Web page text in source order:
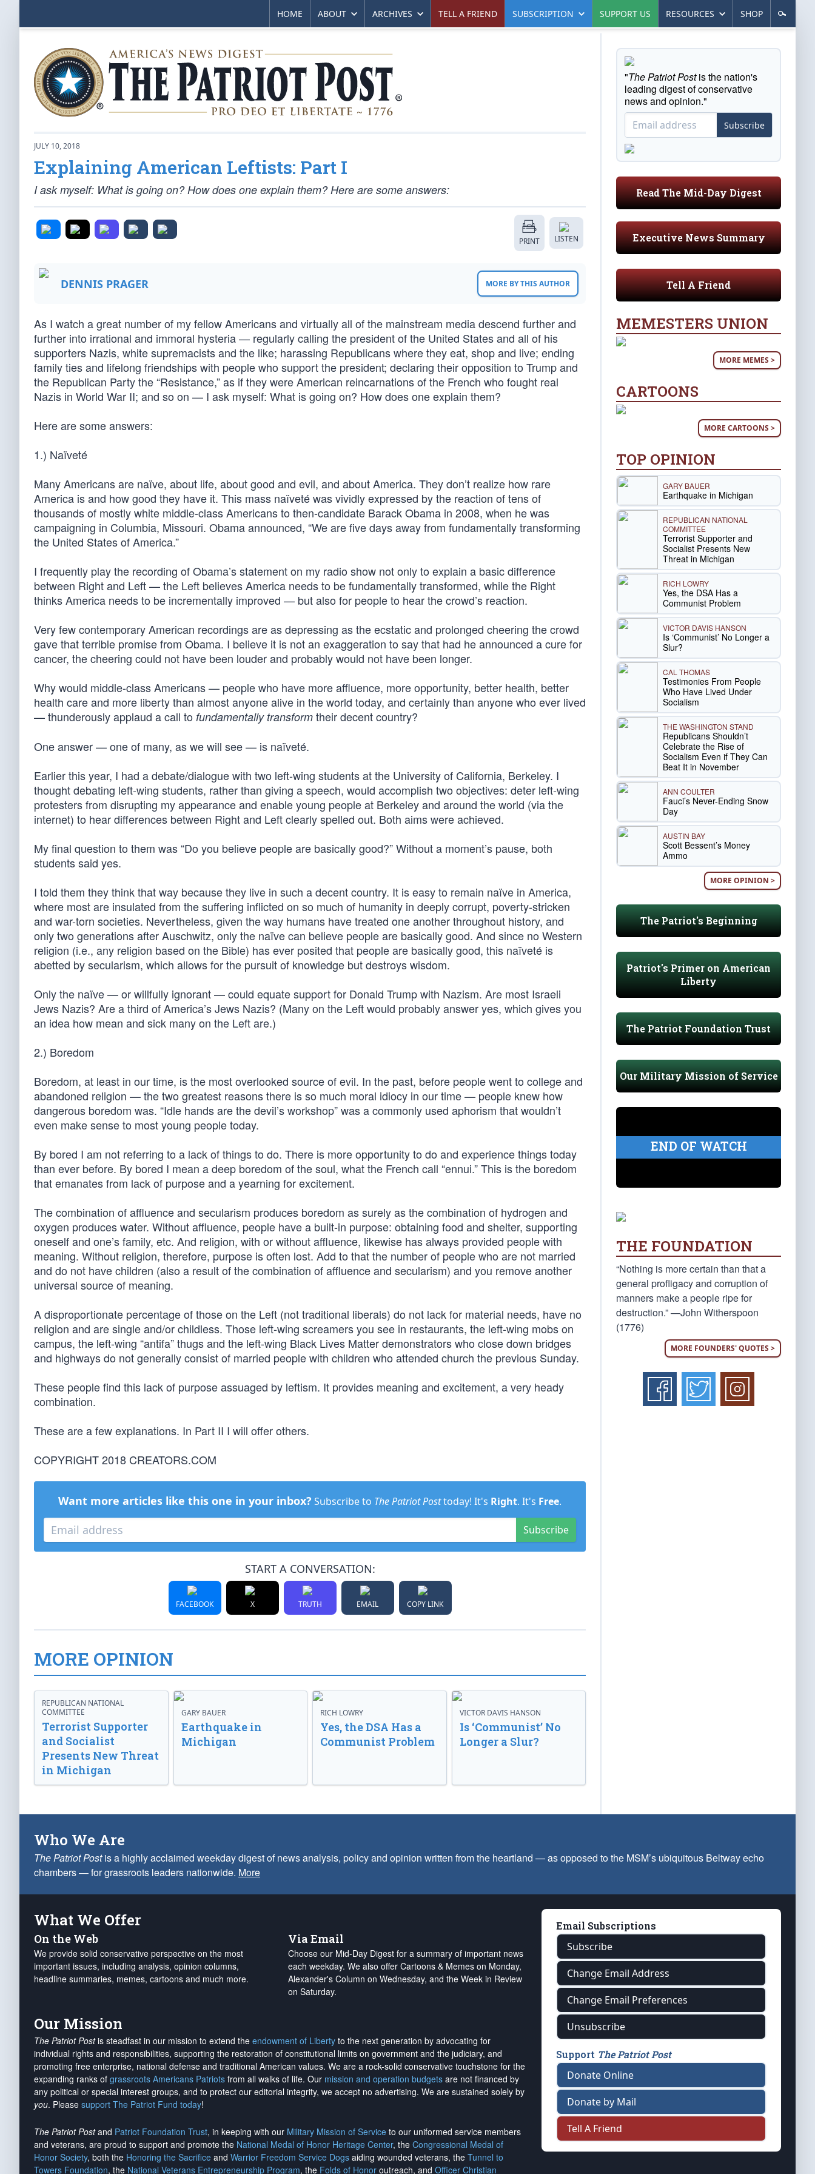
HOME ABOUT ARCHIVES TELL A FRIEND SUBSCRIPTION SUPPORT US RESOURCES SHOP
JULY 10, 2018
Explaining American Leftists: Part I
I ask myself: What is going on? How does one explain them? Here are some answers:
PRINT LISTEN
DENNIS PRAGER MORE BY THIS AUTHOR
As I watch a great number of my fellow Americans and virtually all of the mainstream media descend further and
further into irrational and immoral hysteria — regularly calling the president of the United States and all of his
supporters Nazis, white supremacists and the like; harassing Republicans where they eat, shop and live; ending
family ties and lifelong friendships with people who support the president; declaring their opposition to Trump and
the Republican Party the “Resistance,” as if they were American reincarnations of the French who fought real
Nazis in World War II; and so on — I ask myself: What is going on? How does one explain them?
Here are some answers:
1.) Naïveté
Many Americans are naïve, about life, about good and evil, and about America. They don’t realize how rare
America is and how good they have it. This mass naïveté was vividly expressed by the reaction of tens of
thousands of mostly white middle-class Americans to then-candidate Barack Obama in 2008, when he was
campaigning in Columbia, Missouri. Obama announced, “We are five days away from fundamentally transforming
the United States of America.”
I frequently play the recording of Obama’s statement on my radio show not only to explain a basic difference
between Right and Left — the Left believes America needs to be fundamentally transformed, while the Right
thinks America needs to be incrementally improved — but also for people to hear the crowd’s reaction.
Very few contemporary American recordings are as depressing as the ecstatic and prolonged cheering the crowd
gave that terrible promise from Obama. I believe it is not an exaggeration to say that had he announced a cure for
cancer, the cheering could not have been louder and probably would not have been longer.
Why would middle-class Americans — people who have more affluence, more opportunity, better health, better
health care and more liberty than almost anyone alive in the world today, and certainly than anyone who ever lived
— thunderously applaud a call to fundamentally transform their decent country?
One answer — one of many, as we will see — is naïveté.
Earlier this year, I had a debate/dialogue with two left-wing students at the University of California, Berkeley. I
thought debating left-wing students, rather than giving a speech, would accomplish two objectives: deter left-wing
protesters from disrupting my appearance and enable young people at Berkeley and around the world (via the
internet) to hear differences between Right and Left clearly spelled out. Both aims were achieved.
My final question to them was “Do you believe people are basically good?” Without a moment’s pause, both
students said yes.
I told them they think that way because they live in such a decent country. It is easy to remain naïve in America,
where most are insulated from the suffering inflicted on so much of humanity in deeply corrupt, poverty-stricken
and war-torn societies. Nevertheless, given the way humans have treated one another throughout history, and
only two generations after Auschwitz, only the naïve can believe people are basically good. And since no Western
religion (i.e., any religion based on the Bible) has ever posited that people are basically good, this naïveté is
abetted by secularism, which allows for the pursuit of knowledge but destroys wisdom.
Only the naïve — or willfully ignorant — could equate support for Donald Trump with Nazism. Are most Israeli
Jews Nazis? Are a third of America’s Jews Nazis? (Many on the Left would probably answer yes, which gives you
an idea how mean and sick many on the Left are.)
2.) Boredom
Boredom, at least in our time, is the most overlooked source of evil. In the past, before people went to college and
abandoned religion — the two greatest reasons there is so much moral idiocy in our time — people knew how
dangerous boredom was. “Idle hands are the devil’s workshop” was a commonly used aphorism that wouldn’t
even make sense to most young people today.
By bored I am not referring to a lack of things to do. There is more opportunity to do and experience things today
than ever before. By bored I mean a deep boredom of the soul, what the French call “ennui.” This is the boredom
that emanates from lack of purpose and a yearning for excitement.
The combination of affluence and secularism produces boredom as surely as the combination of hydrogen and
oxygen produces water. Without affluence, people have a built-in purpose: obtaining food and shelter, supporting
oneself and one’s family, etc. And religion, with or without affluence, likewise has always provided people with
meaning. Without religion, therefore, purpose is often lost. Add to that the number of people who are not married
and do not have children (also a result of the combination of affluence and secularism) and you remove another
universal source of meaning.
A disproportionate percentage of those on the Left (not traditional liberals) do not lack for material needs, have no
religion and are single and/or childless. Those left-wing screamers you see in restaurants, the left-wing mobs on
campus, the left-wing “antifa” thugs and the left-wing Black Lives Matter demonstrators who close down bridges
and highways do not generally consist of married people with children who attended church the previous Sunday.
These people find this lack of purpose assuaged by leftism. It provides meaning and excitement, a very heady
combination.
These are a few explanations. In Part II I will offer others.
COPYRIGHT 2018 CREATORS.COM
Want more articles like this one in your inbox? Subscribe to The Patriot Posttoday! It's Right. It's Free.
Subscribe
START A CONVERSATION:
FACEBOOK X TRUTH EMAIL COPY LINK
MORE OPINION
REPUBLICAN NATIONAL
COMMITTEE
Terrorist Supporter
and Socialist
Presents New Threat
in Michigan
GARY BAUER
Earthquake in
Michigan
RICH LOWRY
Yes, the DSA Has a
Communist Problem
VICTOR DAVIS HANSON
Is ‘Communist’ No
Longer a Slur?
"The Patriot Postis the nation's
leading digest of conservative
news and opinion."
Subscribe
Read The Mid-Day Digest
Executive News Summary
Tell A Friend
MEMESTERS UNION
MORE MEMES >
CARTOONS
MORE CARTOONS >
TOP OPINION
GARY BAUER
Earthquake in Michigan
REPUBLICAN NATIONAL
COMMITTEE
Terrorist Supporter and
Socialist Presents New
Threat in Michigan
RICH LOWRY
Yes, the DSA Has a
Communist Problem
VICTOR DAVIS HANSON
Is ‘Communist’ No Longer a
Slur?
CAL THOMAS
Testimonies From People
Who Have Lived Under
Socialism
THE WASHINGTON STAND
Republicans Shouldn’t
Celebrate the Rise of
Socialism Even if They Can
Beat It in November
ANN COULTER
Fauci’s Never-Ending Snow
Day
AUSTIN BAY
Scott Bessent’s Money
Ammo
MORE OPINION >
The Patriot's Beginning
Patriot's Primer on American
Liberty
The Patriot Foundation Trust
Our Military Mission of Service
END OF WATCH
THE FOUNDATION
“Nothing is more certain than that a
general profligacy and corruption of
manners make a people ripe for
destruction.” —John Witherspoon
(1776)
MORE FOUNDERS' QUOTES >
Who We Are
The Patriot Postis a highly acclaimed weekday digest of news analysis, policy and opinion written from the heartland — as opposed to the MSM’s ubiquitous Beltway echo
chambers — for grassroots leaders nationwide. More
What We Offer
On the Web
We provide solid conservative perspective on the most
important issues, including analysis, opinion columns,
headline summaries, memes, cartoons and much more.
Via Email
Choose our Mid-Day Digest for a summary of important news
each weekday. We also offer Cartoons & Memes on Monday,
Alexander's Column on Wednesday, and the Week in Review
on Saturday.
Our Mission
The Patriot Postis steadfast in our mission to extend the endowment of Liberty to the next generation by advocating for
individual rights and responsibilities, supporting the restoration of constitutional limits on government and the judiciary, and
promoting free enterprise, national defense and traditional American values. We are a rock-solid conservative touchstone for the
expanding ranks of grassroots Americans Patriots from all walks of life. Our mission and operation budgets are not financed by
any political or special interest groups, and to protect our editorial integrity, we accept no advertising. We are sustained solely by
you. Please support The Patriot Fund today!
The Patriot Postand Patriot Foundation Trust, in keeping with our Military Mission of Service to our uniformed service members
and veterans, are proud to support and promote the National Medal of Honor Heritage Center, the Congressional Medal of
Honor Society, both the Honoring the Sacrifice and Warrior Freedom Service Dogs aiding wounded veterans, the Tunnel to
Towers Foundation, the National Veterans Entrepreneurship Program, the Folds of Honor outreach, and Officer Christian
Email Subscriptions
Subscribe
Change Email Address
Change Email Preferences
Unsubscribe
Support The Patriot Post
Donate Online
Donate by Mail
Tell A Friend